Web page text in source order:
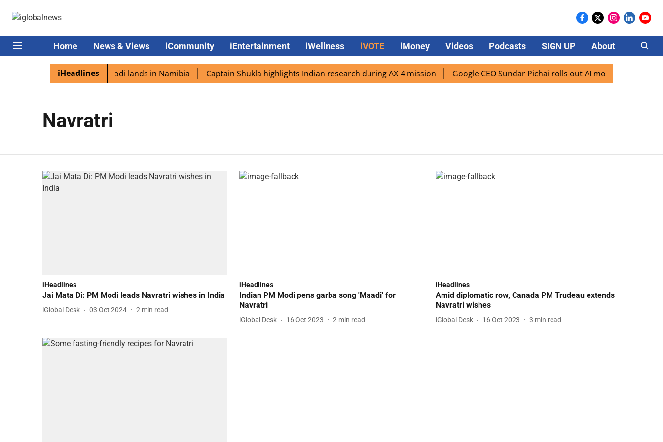
Home News & Views iCommunity iEntertainment iWellness iVOTE iMoney Videos Podcasts SIGN UP About Careers
iHeadlines
diaspora excited as PM Modi lands in Namibia Captain Shukla highlights Indian research during AX-4 mission Google CEO Sundar Pichai rolls out AI mode search for
Navratri
iHeadlines
Jai Mata Di: PM Modi leads Navratri wishes in India
iGlobal Desk 03 Oct 2024 2 min read
iHeadlines
Indian PM Modi pens garba song 'Maadi' for
Navratri
iGlobal Desk 16 Oct 2023 2 min read
iHeadlines
Amid diplomatic row, Canada PM Trudeau extends
Navratri wishes
iGlobal Desk 16 Oct 2023 3 min read